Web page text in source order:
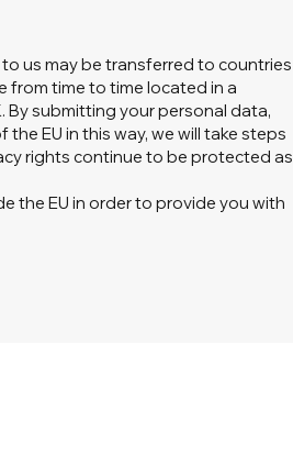
us may be transferred to countries
from time to time located in a
By submitting your personal data,
EU in this way, we will take steps
rights continue to be protected as
the EU in order to provide you with